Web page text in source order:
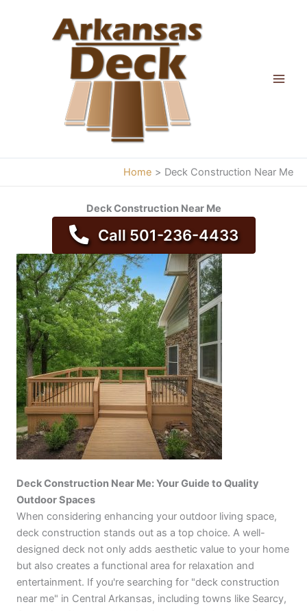
Home Deck Construction Near Me
Deck Construction Near Me
Call 501-236-4433
Deck Construction Near Me: Your Guide to Quality
Outdoor Spaces
When considering enhancing your outdoor living space,
deck construction stands out as a top choice. A well-
designed deck not only adds aesthetic value to your home
but also creates a functional area for relaxation and
entertainment. If you're searching for "deck construction
near me" in Central Arkansas, including towns like Searcy,